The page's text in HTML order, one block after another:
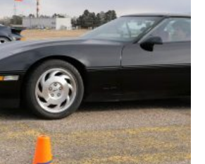
Sign in to your account
here.